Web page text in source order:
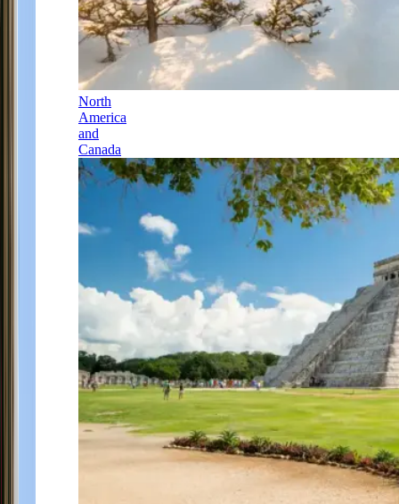
North
America
and
Canada